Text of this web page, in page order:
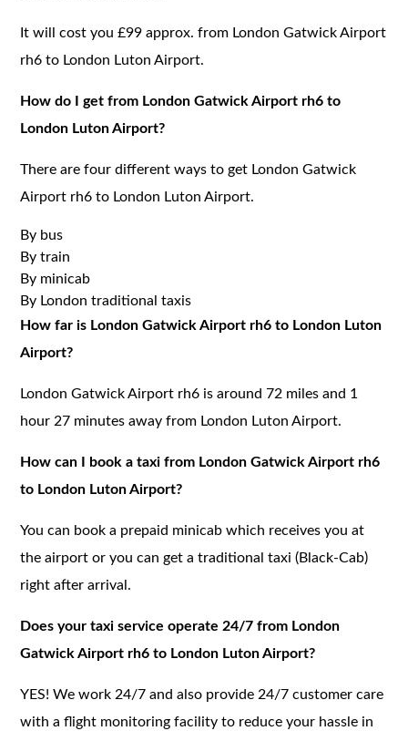
It will cost you £99 approx. from London Gatwick Airport
rh6 to London Luton Airport.
How do I get from London Gatwick Airport rh6 to
London Luton Airport?
There are four different ways to get London Gatwick
Airport rh6 to London Luton Airport.
By bus
By train
By minicab
By London traditional taxis
How far is London Gatwick Airport rh6 to London Luton
Airport?
London Gatwick Airport rh6 is around 72 miles and 1
hour 27 minutes away from London Luton Airport.
How can I book a taxi from London Gatwick Airport rh6
to London Luton Airport?
You can book a prepaid minicab which receives you at
the airport or you can get a traditional taxi (Black-Cab)
right after arrival.
Does your taxi service operate 24/7 from London
Gatwick Airport rh6 to London Luton Airport?
YES! We work 24/7 and also provide 24/7 customer care
with a flight monitoring facility to reduce your hassle in